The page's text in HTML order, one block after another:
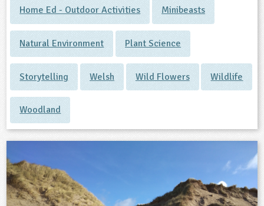
Home Ed - Outdoor Activities Minibeasts
Natural Environment Plant Science
Storytelling Welsh Wild Flowers Wildlife
Woodland